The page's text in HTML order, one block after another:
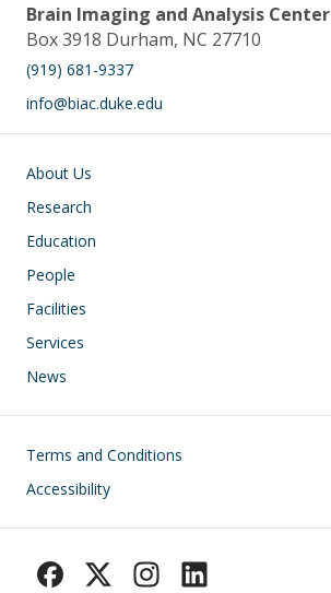
Brain Imaging and Analysis Center
Box 3918 Durham, NC 27710
(919) 681-9337
info@biac.duke.edu
Main navigation
About Us
Research
Education
People
Facilities
Services
News
Footer
Terms and Conditions
Accessibility